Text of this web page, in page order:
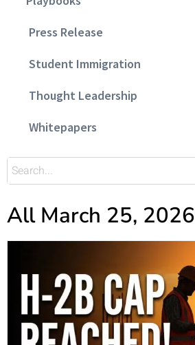
Press Release
Student Immigration
Thought Leadership
Whitepapers
All March 25, 2026